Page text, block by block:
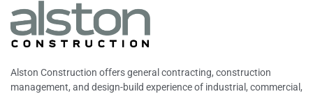
Alston Construction offers general contracting, construction
management, and design-build experience of industrial, commercial,